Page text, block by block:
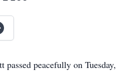
passed peacefully on Tuesday,